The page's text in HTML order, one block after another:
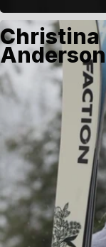
Christina
Anderson